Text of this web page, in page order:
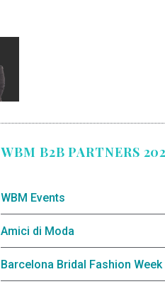
WBM B2B PARTNERS
WBM Events
Amici di Moda
Barcelona Bridal Fashion Week